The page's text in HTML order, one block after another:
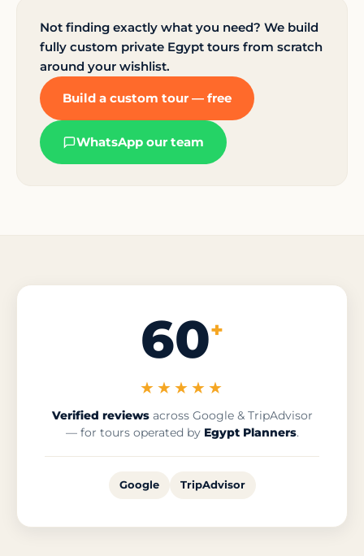
Not finding exactly what you need? We build
fully custom private Egypt tours from scratch
around your wishlist.
Build a custom tour — free
WhatsApp our team
60+
★★★★★
Verified reviewsacross Google & TripAdvisor
— for tours operated by Egypt Planners.
Google TripAdvisor